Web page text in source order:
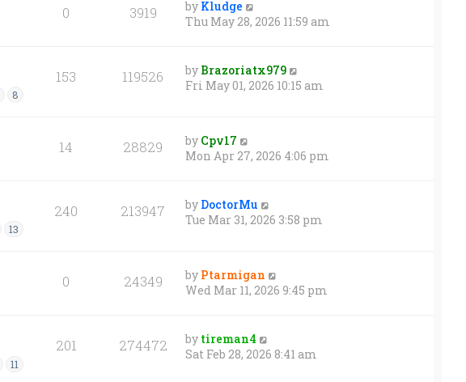
0 3919 by Kludge
Thu May 28, 2026 11:59 am
8
153 119526 by Brazoriatx979
Fri May 01, 2026 10:15 am
14 28829 by Cpv17
Mon Apr 27, 2026 4:06 pm
13
240 213947 by DoctorMu
Tue Mar 31, 2026 3:58 pm
0 24349 by Ptarmigan
Wed Mar 11, 2026 9:45 pm
11
201 274472 by tireman4
Sat Feb 28, 2026 8:41 am